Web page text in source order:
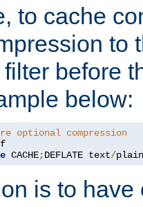
to cache
to
filter before
below:
optional compression
CACHE;DEFLATE text/plain
is to have